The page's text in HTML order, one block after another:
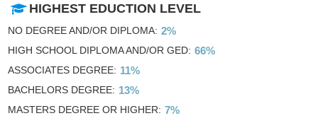
HIGHEST EDUCTION LEVEL
NO DEGREE AND/OR DIPLOMA 2%
HIGH SCHOOL DIPLOMA AND/OR GED 66%
ASSOCIATES DEGREE 11%
BACHELORS DEGREE 13%
MASTERS DEGREE OR HIGHER 7%